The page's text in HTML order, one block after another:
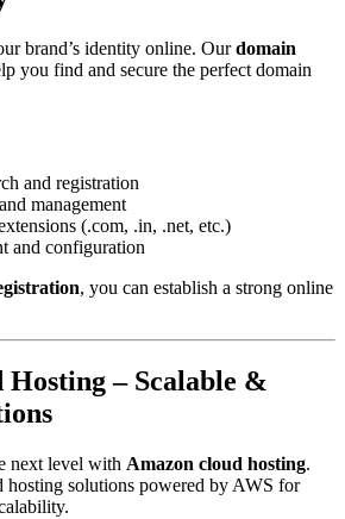
brand’s identity online. Ourdomain
you find and secure the perfect domain
and registration
management
(.com, .in, .net, etc.)
and configuration
, you can establish a strong online
Hosting – Scalable &
next level with Amazon cloud hosting.
hosting solutions powered by AWS for